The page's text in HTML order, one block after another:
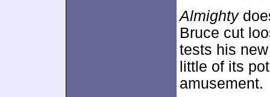
Almighty
Bruce cut
tests his
little of its
amusement.